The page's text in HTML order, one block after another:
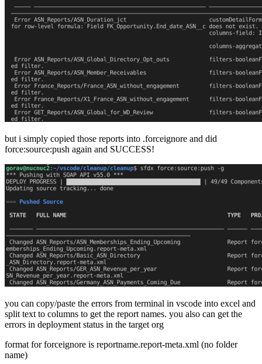
but i simply copied those reports into .forceignore and did
force:source:push again and SUCCESS!
you can copy/paste the errors from terminal in vscode into excel and
split text to columns to get the report names. you also can get the
errors in deployment status in the target org
format for forceignore is reportname.report-meta.xml (no folder
name)